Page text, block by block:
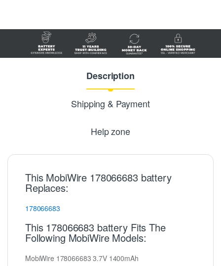
Description
Shipping & Payment
Help zone
This MobiWire 178066683 battery
Replaces:
178066683
This 178066683 battery Fits The
Following MobiWire Models:
MobiWire 178066683 3.7V 1400mAh